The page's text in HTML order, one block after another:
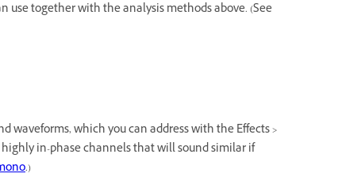
use together with the analysis methods above. (See
waveforms, which you can address with the Effects >
in-phase channels that will sound similar if
.)